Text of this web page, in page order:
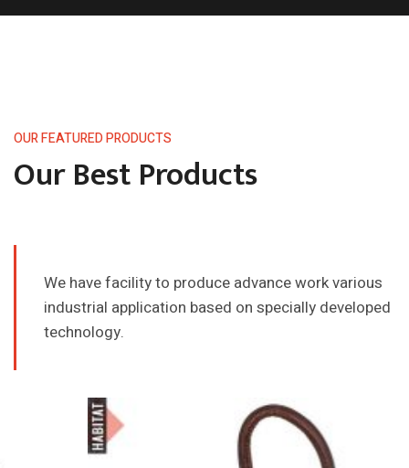
OUR FEATURED PRODUCTS
Our Best Products
We have facility to produce advance work various
industrial application based on specially developed
technology.